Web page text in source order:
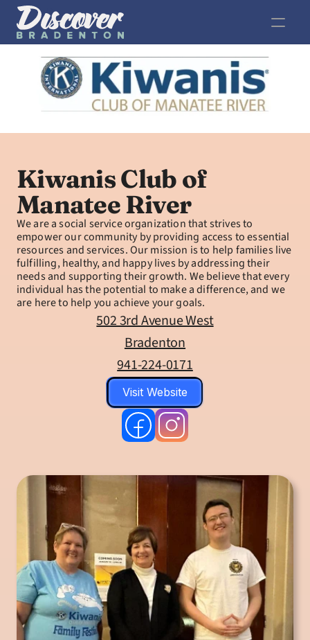
Kiwanis Club of
Manatee River
We are a social service organization that strives to
empower our community by providing access to essential
resources and services. Our mission is to help families live
fulfilling, healthy, and happy lives by addressing their
needs and supporting their growth. We believe that every
individual has the potential to make a difference, and we
are here to help you achieve your goals.
502 3rd Avenue West
Bradenton
941-224-0171
Visit Website